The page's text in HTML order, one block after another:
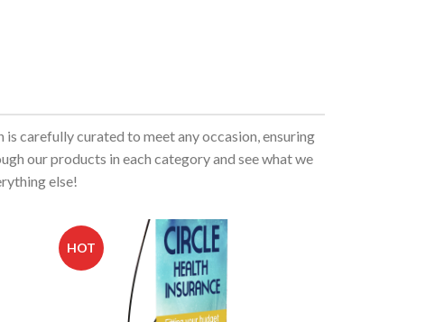
carefully curated to meet any occasion, ensuring
our products in each category and see what we
else!
HOT